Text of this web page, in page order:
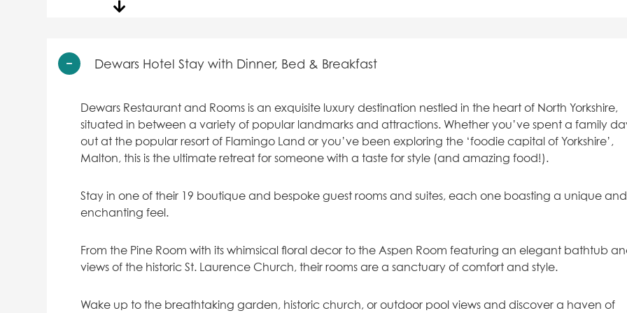
Dewars Hotel Stay with Dinner, Bed & Breakfast
Dewars Restaurant and Rooms is an exquisite luxury destination nestled in the heart of North Yorkshire,
situated in between a variety of popular landmarks and attractions. Whether you’ve spent a family
out at the popular resort of Flamingo Land or you’ve been exploring the ‘foodie capital of Yorkshire’,
Malton, this is the ultimate retreat for someone with a taste for style (and amazing food!).
Stay in one of their 19 boutique and bespoke guest rooms and suites, each one boasting a unique and
enchanting feel.
From the Pine Room with its whimsical floral decor to the Aspen Room featuring an elegant bathtub
views of the historic St. Laurence Church, their rooms are a sanctuary of comfort and style.
Wake up to the breathtaking garden, historic church, or outdoor pool views and discover a haven of